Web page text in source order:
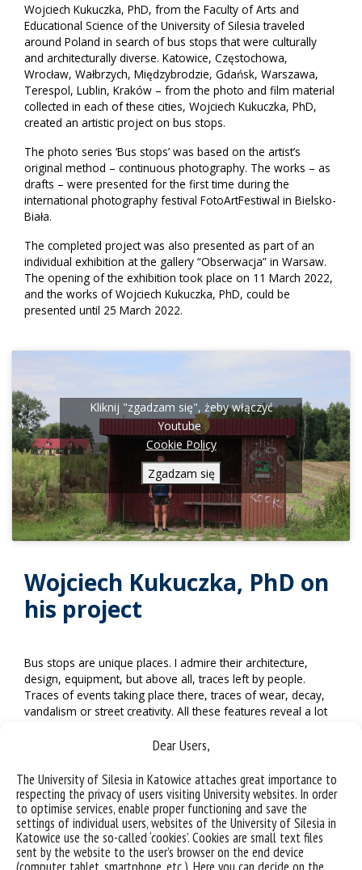
Dear Users,
The University of Silesia in Katowice attaches great importance to
respecting the privacy of users visiting University websites. In order
to optimise services, enable proper functioning and save the
settings of individual users, websites of the University of Silesia in
Katowice use the so-called ‘cookies’. Cookies are small text files
sent by the website to the user’s browser on the end device
Wojciech Kukuczka, PhD, from the Faculty of Arts and
Educational Science of the University of Silesia traveled
around Poland in search of bus stops that were culturally
and architecturally diverse. Katowice, Częstochowa,
Wrocław, Wałbrzych, Międzybrodzie, Gdańsk, Warszawa,
Terespol, Lublin, Kraków – from the photo and film material
collected in each of these cities, Wojciech Kukuczka, PhD,
created an artistic project on bus stops.
The photo series ‘Bus stops’ was based on the artist’s
original method – continuous photography. The works – as
drafts – were presented for the first time during the
international photography festival FotoArtFestiwal in Bielsko-
Biała.
The completed project was also presented as part of an
individual exhibition at the gallery “Obserwacja” in Warsaw.
The opening of the exhibition took place on 11 March 2022,
and the works of Wojciech Kukuczka, PhD, could be
presented until 25 March 2022.
Kliknij "zgadzam się", żeby włączyć
Youtube
Cookie Policy
Zgadzam się
Wojciech Kukuczka, PhD on
his project
Bus stops are unique places. I admire their architecture,
design, equipment, but above all, traces left by people.
Traces of events taking place there, traces of wear, decay,
vandalism or street creativity. All these features reveal a lot
the people living in this space.
I am also interested in the impact that bus stops have on
passengers using their spaces. A bus stop impose certain
behaviours and conventions, reduces humans to the role
established for this place. It is a moment of stopping, a
moment of breath, contemplation. This passive nature of
the scene fascinates me. It is a stop on the way to a goal, a